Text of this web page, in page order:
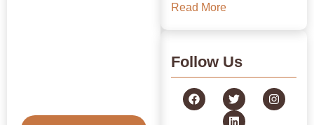
Read More
Follow Us